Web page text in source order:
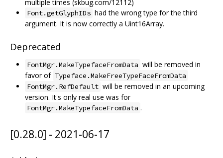
multiple times (skbug.com/12112)
Font.getGlyphIDs had the wrong type for the third
argument. It is now correctly a Uint16Array.
Deprecated
FontMgr.MakeTypefaceFromData will be removed in
favor of Typeface.MakeFreeTypeFaceFromData
FontMgr.RefDefault will be removed in an upcoming
version. It's only real use was for
FontMgr.MakeTypefaceFromData .
[0.28.0] - 2021-06-17